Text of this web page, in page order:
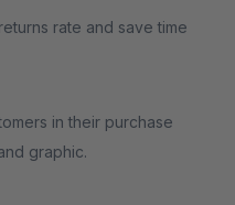
rate and save time
in their purchase
graphic.